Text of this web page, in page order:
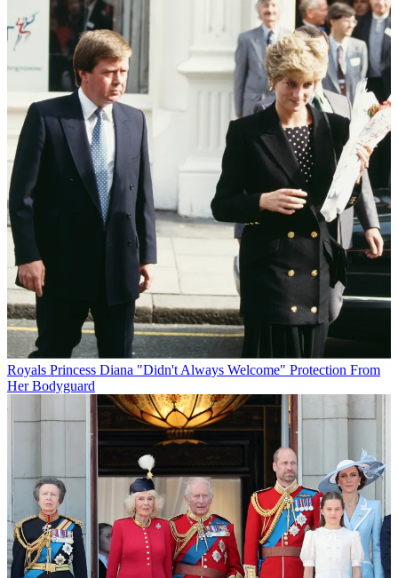
Royals Princess Diana "Didn't Always Welcome" Protection From
Her Bodyguard